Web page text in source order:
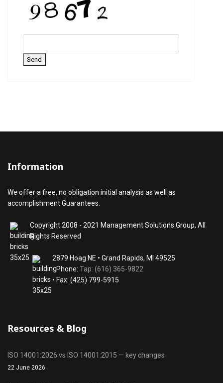
Send
Information
We offer a free, no obligation initial analysis as well as
accomplishment Guarantees.
Copyright 2008 - 2021 Management Solutions Group, All
Rights Reserved
2879 Hoag NE • Grand Rapids, MI 49525
• Phone: Tap: (616) 365-9822
• Fax: (425) 799-5915
Resources & Blog
ISO 14001:2026 vs ISO 14001:2015 — key changes
22 June 2026